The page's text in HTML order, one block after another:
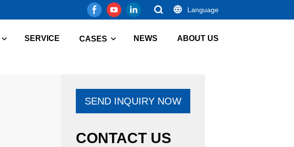
Language
SERVICE CASES NEWS ABOUT US
SEND INQUIRY NOW
CONTACT US